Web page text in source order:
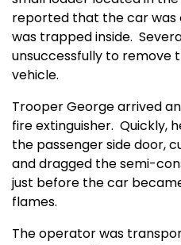
reported that the car
was trapped inside.
unsuccessfully to
vehicle.
Trooper George arrived
fire extinguisher. Quickly,
the passenger side door,
and dragged the semi-
just before the car
flames.
The operator was